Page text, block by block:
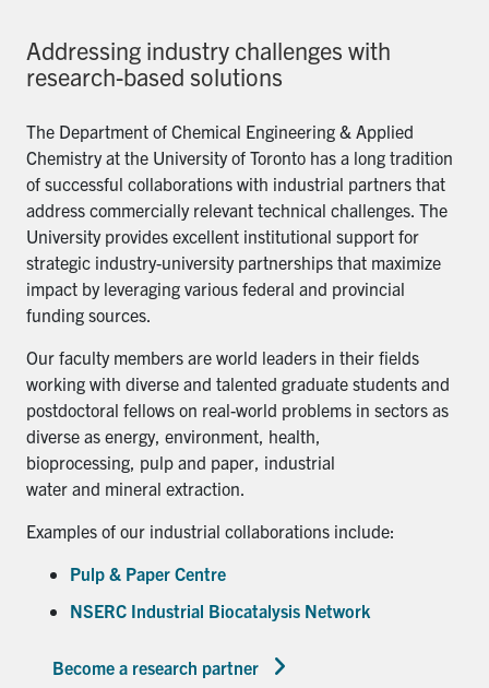
Addressing industry challenges with
research-based solutions
The Department of Chemical Engineering & Applied
Chemistry at the University of Toronto has a long tradition
of successful collaborations with industrial partners that
address commercially relevant technical challenges. The
University provides excellent institutional support for
strategic industry-university partnerships that maximize
impact by leveraging various federal and provincial
funding sources.
Our faculty members are world leaders in their fields
working with diverse and talented graduate students and
postdoctoral fellows on real-world problems in sectors as
diverse as energy, environment, health,
bioprocessing, pulp and paper, industrial
water and mineral extraction.
Examples of our industrial collaborations include:
Pulp & Paper Centre
NSERC Industrial Biocatalysis Network
Become a research partner